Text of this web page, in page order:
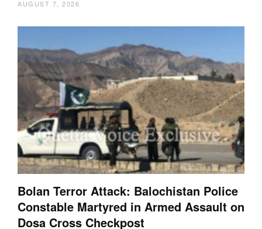
AUGUST 7, 2026
Bolan Terror Attack: Balochistan Police
Constable Martyred in Armed Assault on
Dosa Cross Checkpost